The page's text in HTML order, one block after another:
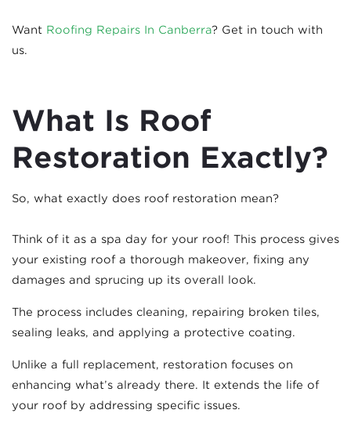
Want Roofing Repairs In Canberra? Get in touch with
us.
What Is Roof
Restoration Exactly?
So, what exactly does roof restoration mean?
Think of it as a spa day for your roof! This process gives
your existing roof a thorough makeover, fixing any
damages and sprucing up its overall look.
The process includes cleaning, repairing broken tiles,
sealing leaks, and applying a protective coating.
Unlike a full replacement, restoration focuses on
enhancing what’s already there. It extends the life of
your roof by addressing specific issues.